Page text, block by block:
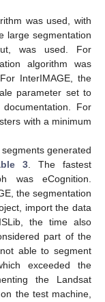
was used, with
large segmentation
was used. For
algorithm was
InterIMAGE, the
parameter set to
For
with a minimum
generated
3. The fastest
was eCognition.
the segmentation
import the data
the time also
part of the
able to segment
exceeded the
the Landsat
the test machine,